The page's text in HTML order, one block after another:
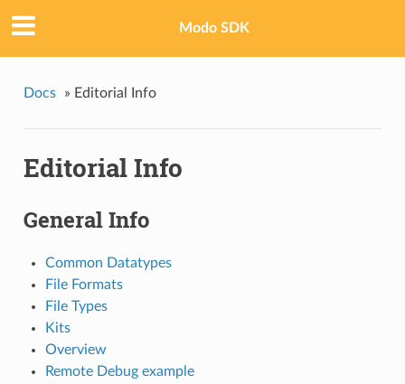
Modo SDK
Docs » Editorial Info
Editorial Info
General Info
Common Datatypes
File Formats
File Types
Kits
Overview
Remote Debug example